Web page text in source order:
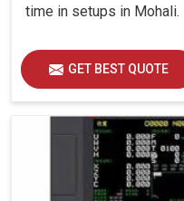
time in setups in Mohali.
GET BEST QUOTE